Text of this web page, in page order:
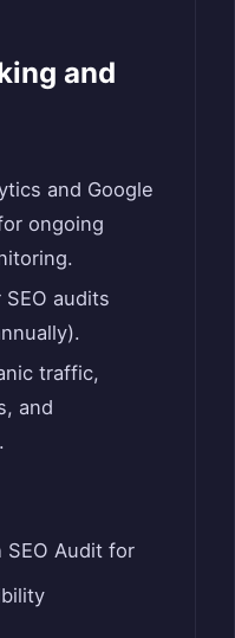
and
and Google
ongoing
audits
traffic,
and
Audit for